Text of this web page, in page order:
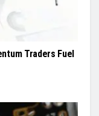
Traders Fuel